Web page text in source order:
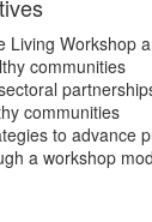
Living Workshop
communities
communities
to advance
a workshop